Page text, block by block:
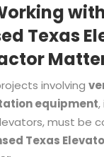
Texas
involving
equipment,
must be
Texas